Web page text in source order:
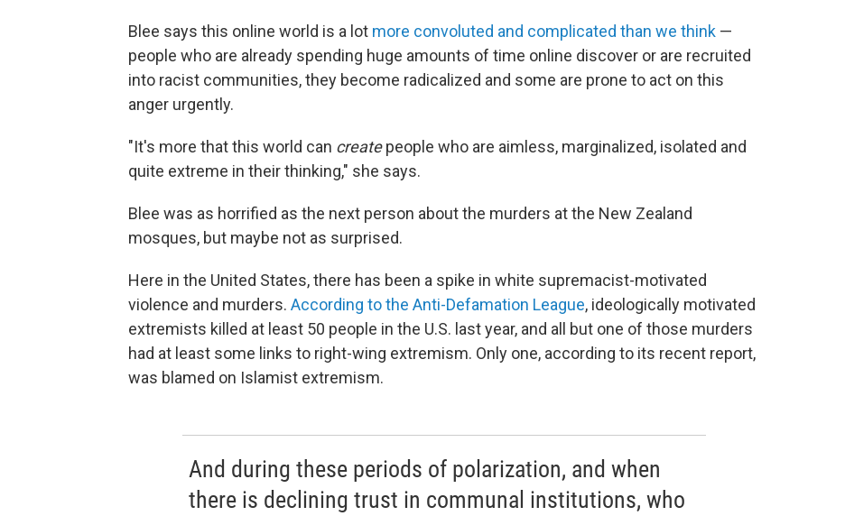
Blee says this online world is a lot more convoluted and complicated than we think —
people who are already spending huge amounts of time online discover or are recruited
into racist communities, they become radicalized and some are prone to act on this
anger urgently.
"It's more that this world can createpeople who are aimless, marginalized, isolated and
quite extreme in their thinking," she says.
Blee was as horrified as the next person about the murders at the New Zealand
mosques, but maybe not as surprised.
Here in the United States, there has been a spike in white supremacist-motivated
violence and murders. According to the Anti-Defamation League, ideologically motivated
extremists killed at least 50 people in the U.S. last year, and all but one of those murders
had at least some links to right-wing extremism. Only one, according to its recent report,
was blamed on Islamist extremism.
And during these periods of polarization, and when
there is declining trust in communal institutions, who